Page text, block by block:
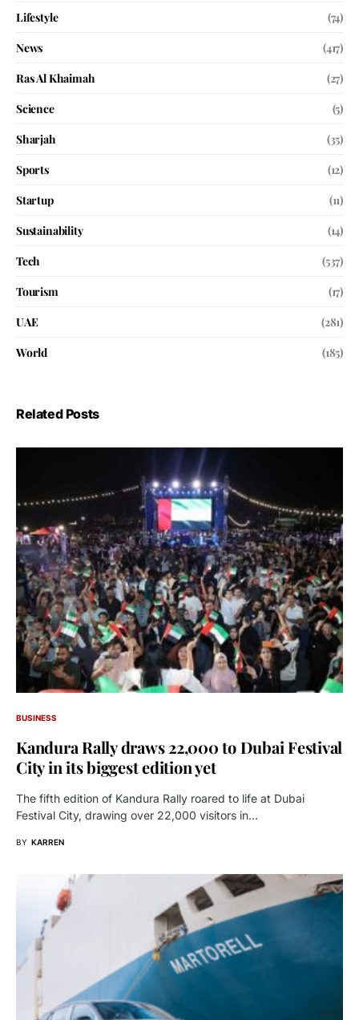
Lifestyle
(74)
News
(417)
Ras Al Khaimah
(27)
Science
(5)
Sharjah
(35)
Sports
(12)
Startup
(11)
Sustainability
(14)
Tech
(537)
Tourism
(17)
UAE
(281)
World
(185)
Related Posts
BUSINESS
Kandura Rally draws 22,000 to Dubai Festival
City in its biggest edition yet
The fifth edition of Kandura Rally roared to life at Dubai
Festival City, drawing over 22,000 visitors in…
BY KARREN